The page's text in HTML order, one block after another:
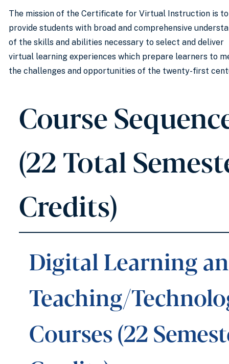
The mission of the Certificate for Virtual Instruction is to
provide students with broad and comprehensive
of the skills and abilities necessary to select and deliver
virtual learning experiences which prepare learners to
the challenges and opportunities of the twenty-first
Course
(22 Total
Credits)
Digital Learning
Teaching/
Courses (22